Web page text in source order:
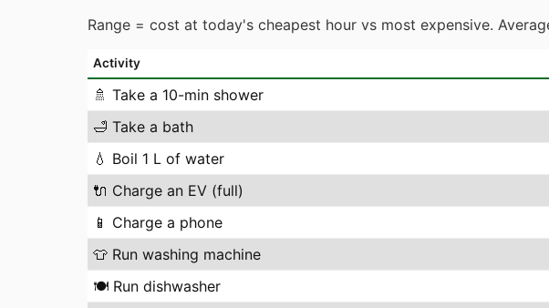
Range = cost at today's cheapest hour vs most expensive.
Activity
🚿 Take a 10-min shower
🛁 Take a bath
💧 Boil 1 L of water
🔌 Charge an EV (full)
📱 Charge a phone
👕 Run washing machine
🍽️ Run dishwasher